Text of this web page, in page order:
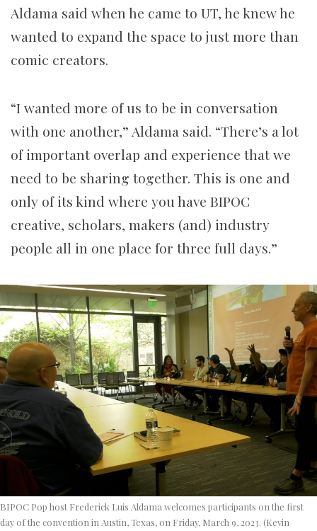
Aldama said when he came to UT, he knew he
wanted to expand the space to just more than
comic creators.
“I wanted more of us to be in conversation
with one another,” Aldama said. “There’s a lot
of important overlap and experience that we
need to be sharing together. This is one and
only of its kind where you have BIPOC
creative, scholars, makers (and) industry
people all in one place for three full days.”
BIPOC Pop host Frederick Luis Aldama welcomes participants on the first
day of the convention in Austin, Texas, on Friday, March 9, 2023. (Kevin